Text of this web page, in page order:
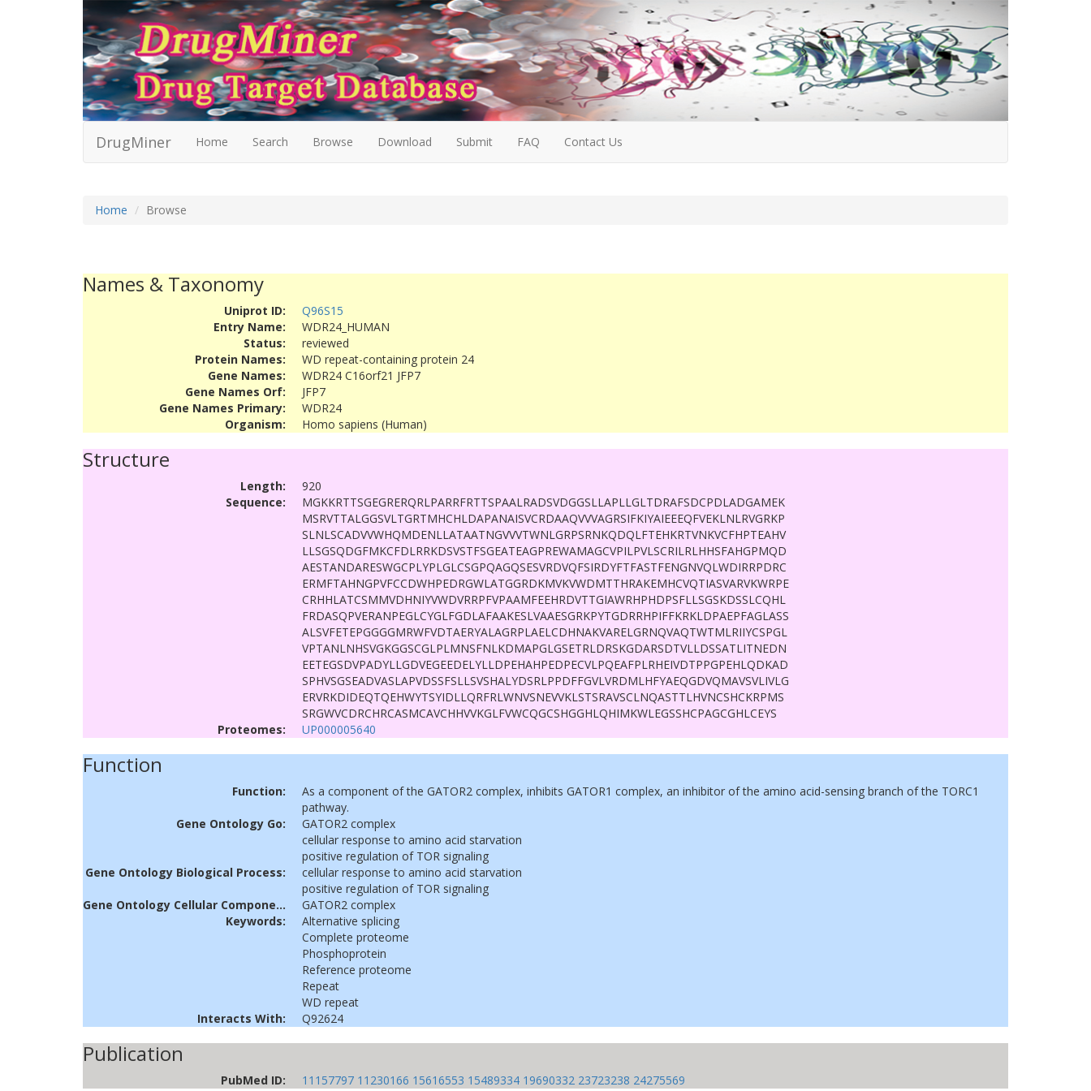
DrugMiner Home Search Browse Download Submit FAQ Contact Us
Home Browse
Names & Taxonomy
Uniprot ID:
Q96S15
Entry Name:
WDR24_HUMAN
Status:
reviewed
Protein Names:
WD repeat-containing protein 24
Gene Names:
WDR24 C16orf21 JFP7
Gene Names Orf:
JFP7
Gene Names Primary:
WDR24
Organism:
Homo sapiens (Human)
Structure
Length:
920
Sequence:
MGKKRTTSGEGRERQRLPARRFRTTSPAALRADSVDGGSLLAPLLGLTDRAFSDCPDLADGAMEK
MSRVTTALGGSVLTGRTMHCHLDAPANAISVCRDAAQVVVAGRSIFKIYAIEEEQFVEKLNLRVGRKP
SLNLSCADVVWHQMDENLLATAATNGVVVTWNLGRPSRNKQDQLFTEHKRTVNKVCFHPTEAHV
LLSGSQDGFMKCFDLRRKDSVSTFSGEATEAGPREWAMAGCVPILPVLSCRILRLHHSFAHGPMQD
AESTANDARESWGCPLYPLGLCSGPQAGQSESVRDVQFSIRDYFTFASTFENGNVQLWDIRRPDRC
ERMFTAHNGPVFCCDWHPEDRGWLATGGRDKMVKVWDMTTHRAKEMHCVQTIASVARVKWRPE
CRHHLATCSMMVDHNIYVWDVRRPFVPAAMFEEHRDVTTGIAWRHPHDPSFLLSGSKDSSLCQHL
FRDASQPVERANPEGLCYGLFGDLAFAAKESLVAAESGRKPYTGDRRHPIFFKRKLDPAEPFAGLASS
ALSVFETEPGGGGMRWFVDTAERYALAGRPLAELCDHNAKVARELGRNQVAQTWTMLRIIYCSPGL
VPTANLNHSVGKGGSCGLPLMNSFNLKDMAPGLGSETRLDRSKGDARSDTVLLDSSATLITNEDN
EETEGSDVPADYLLGDVEGEEDELYLLDPEHAHPEDPECVLPQEAFPLRHEIVDTPPGPEHLQDKAD
SPHVSGSEADVASLAPVDSSFSLLSVSHALYDSRLPPDFFGVLVRDMLHFYAEQGDVQMAVSVLIVLG
ERVRKDIDEQTQEHWYTSYIDLLQRFRLWNVSNEVVKLSTSRAVSCLNQASTTLHVNCSHCKRPMS
SRGWVCDRCHRCASMCAVCHHVVKGLFVWCQGCSHGGHLQHIMKWLEGSSHCPAGCGHLCEYS
Proteomes:
UP000005640
Function
Function:
As a component of the GATOR2 complex, inhibits GATOR1 complex, an inhibitor of the amino acid-sensing branch of the TORC1
pathway.
Gene Ontology Go:
GATOR2 complex
cellular response to amino acid starvation
positive regulation of TOR signaling
Gene Ontology Biological Process:
cellular response to amino acid starvation
positive regulation of TOR signaling
Gene Ontology Cellular Component:
GATOR2 complex
Keywords:
Alternative splicing
Complete proteome
Phosphoprotein
Reference proteome
Repeat
WD repeat
Interacts With:
Q92624
Publication
PubMed ID: 11157797 11230166 15616553 15489334 19690332 23723238 24275569